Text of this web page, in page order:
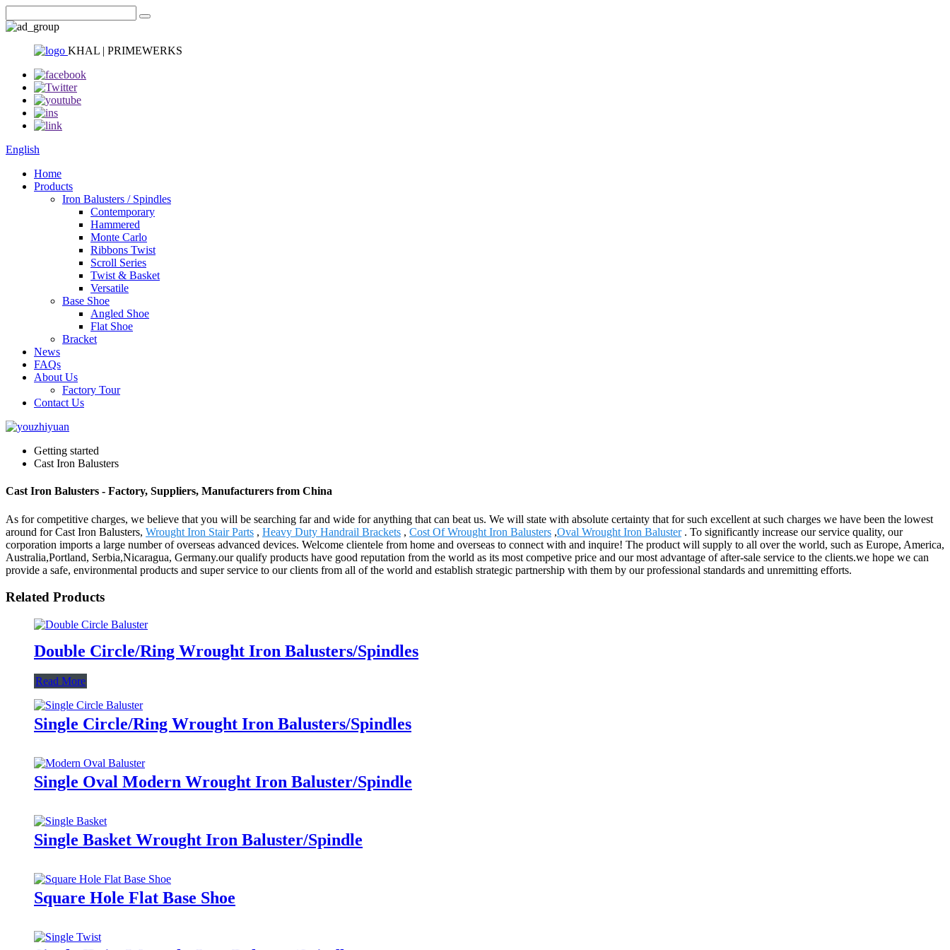
KHAL | PRIMEWERKS
English
Home
Products
Iron Balusters / Spindles
Contemporary
Hammered
Monte Carlo
Ribbons Twist
Scroll Series
Twist & Basket
Versatile
Base Shoe
Angled Shoe
Flat Shoe
Bracket
News
FAQs
About Us
Factory Tour
Contact Us
Getting started
Cast Iron Balusters
Cast Iron Balusters - Factory, Suppliers, Manufacturers from China
As for competitive charges, we believe that you will be searching far and wide for anything that can beat us. We will state with absolute certainty that for such excellent at such charges we have been the lowest
around for Cast Iron Balusters, Wrought Iron Stair Parts , Heavy Duty Handrail Brackets , Cost Of Wrought Iron Balusters ,Oval Wrought Iron Baluster. To significantly increase our service quality, our
corporation imports a large number of overseas advanced devices. Welcome clientele from home and overseas to connect with and inquire! The product will supply to all over the world, such as Europe, America,
Australia,Portland, Serbia,Nicaragua, Germany.our qualify products have good reputation from the world as its most competive price and our most advantage of after-sale service to the clients.we hope we can
provide a safe, environmental products and super service to our clients from all of the world and establish strategic partnership with them by our professional standards and unremitting efforts.
Related Products
Double Circle/Ring Wrought Iron Balusters/Spindles
Read More
Single Circle/Ring Wrought Iron Balusters/Spindles
Single Oval Modern Wrought Iron Baluster/Spindle
Single Basket Wrought Iron Baluster/Spindle
Square Hole Flat Base Shoe